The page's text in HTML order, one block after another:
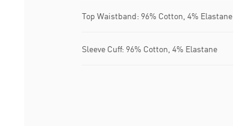
Top Waistband: 96% Cotton, 4% Elastane
Sleeve Cuff: 96% Cotton, 4% Elastane